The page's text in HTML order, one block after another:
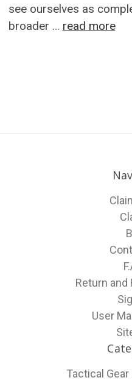
see ourselves as
broader … read more
Return and
User
Tactical Gear